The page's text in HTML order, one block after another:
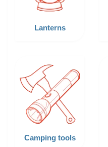
Lanterns
Camping tools